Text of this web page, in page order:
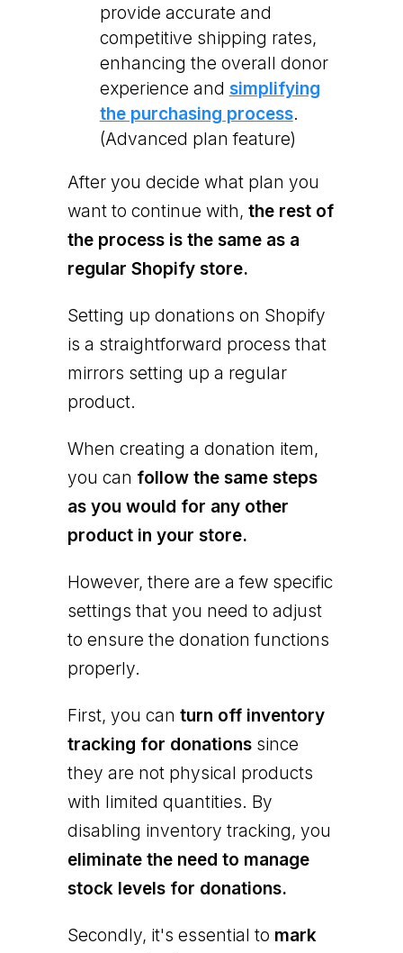
provide accurate and
competitive shipping rates,
enhancing the overall donor
experience and simplifying
the purchasing process.
(Advanced plan feature)
After you decide what plan you
want to continue with, the rest of
the process is the same as a
regular Shopify store.
Setting up donations on Shopify
is a straightforward process that
mirrors setting up a regular
product.
When creating a donation item,
you can follow the same steps
as you would for any other
product in your store.
However, there are a few specific
settings that you need to adjust
to ensure the donation functions
properly.
First, you can turn off inventory
tracking for donationssince
they are not physical products
with limited quantities. By
disabling inventory tracking, you
eliminate the need to manage
stock levels for donations.
Secondly, it's essential to mark